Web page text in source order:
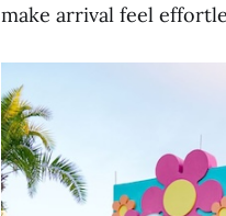
make arrival feel